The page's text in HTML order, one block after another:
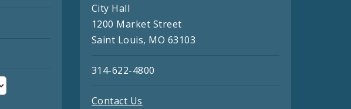
City Hall
1200 Market Street
Saint Louis, MO 63103
314-622-4800
Contact Us